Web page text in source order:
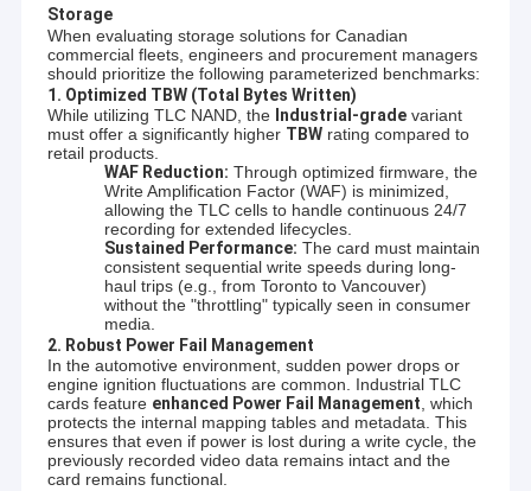
Storage
When evaluating storage solutions for Canadian
commercial fleets, engineers and procurement managers
should prioritize the following parameterized benchmarks:
1. Optimized TBW (Total Bytes Written)
While utilizing TLC NAND, the Industrial-gradevariant
must offer a significantly higher TBWrating compared to
retail products.
WAF Reduction: Through optimized firmware, the
Write Amplification Factor (WAF) is minimized,
allowing the TLC cells to handle continuous 24/7
recording for extended lifecycles.
Sustained Performance: The card must maintain
consistent sequential write speeds during long-
haul trips (e.g., from Toronto to Vancouver)
without the "throttling" typically seen in consumer
media.
2. Robust Power Fail Management
In the automotive environment, sudden power drops or
engine ignition fluctuations are common. Industrial TLC
cards feature enhanced Power Fail Management, which
protects the internal mapping tables and metadata. This
ensures that even if power is lost during a write cycle, the
previously recorded video data remains intact and the
card remains functional.